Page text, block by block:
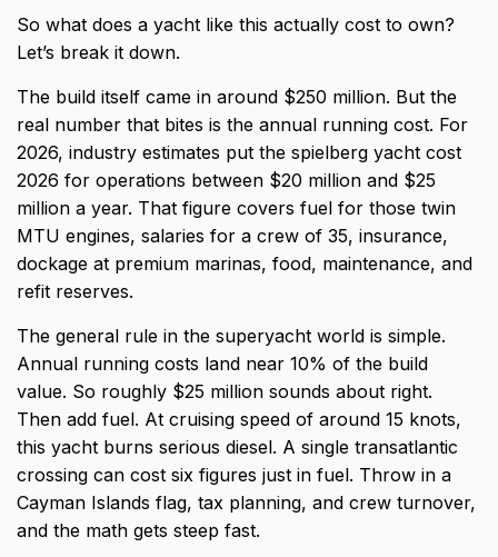
So what does a yacht like this actually cost to own?
Let’s break it down.
The build itself came in around $250 million. But the
real number that bites is the annual running cost. For
2026, industry estimates put the spielberg yacht cost
2026 for operations between $20 million and $25
million a year. That figure covers fuel for those twin
MTU engines, salaries for a crew of 35, insurance,
dockage at premium marinas, food, maintenance, and
refit reserves.
The general rule in the superyacht world is simple.
Annual running costs land near 10% of the build
value. So roughly $25 million sounds about right.
Then add fuel. At cruising speed of around 15 knots,
this yacht burns serious diesel. A single transatlantic
crossing can cost six figures just in fuel. Throw in a
Cayman Islands flag, tax planning, and crew turnover,
and the math gets steep fast.